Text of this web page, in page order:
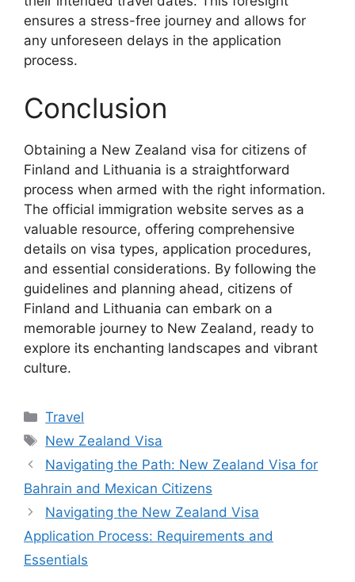
ensures a stress-free journey and allows for
any unforeseen delays in the application
process.
Conclusion
Obtaining a New Zealand visa for citizens of
Finland and Lithuania is a straightforward
process when armed with the right information.
The official immigration website serves as a
valuable resource, offering comprehensive
details on visa types, application procedures,
and essential considerations. By following the
guidelines and planning ahead, citizens of
Finland and Lithuania can embark on a
memorable journey to New Zealand, ready to
explore its enchanting landscapes and vibrant
culture.
Categories
Travel
Tags
New Zealand Visa
Navigating the Path: New Zealand Visa for
Bahrain and Mexican Citizens
Navigating the New Zealand Visa
Application Process: Requirements and
Essentials